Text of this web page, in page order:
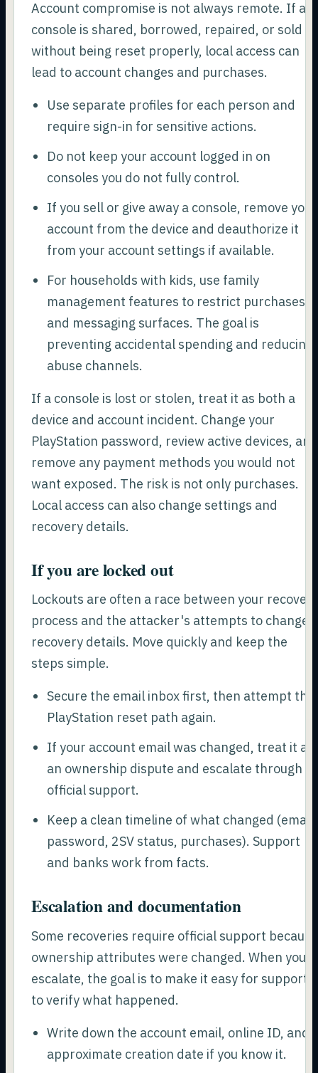
Account compromise is not always remote. If a
console is shared, borrowed, repaired, or sold
without being reset properly, local access can
lead to account changes and purchases.
Use separate profiles for each person and
require sign-in for sensitive actions.
Do not keep your account logged in on
consoles you do not fully control.
If you sell or give away a console, remove your
account from the device and deauthorize it
from your account settings if available.
For households with kids, use family
management features to restrict purchases
and messaging surfaces. The goal is
preventing accidental spending and reducing
abuse channels.
If a console is lost or stolen, treat it as both a
device and account incident. Change your
PlayStation password, review active devices, and
remove any payment methods you would not
want exposed. The risk is not only purchases.
Local access can also change settings and
recovery details.
If you are locked out
Lockouts are often a race between your
process and the attacker's attempts to change
recovery details. Move quickly and keep the
steps simple.
Secure the email inbox first, then attempt the
PlayStation reset path again.
If your account email was changed, treat it as
an ownership dispute and escalate through
official support.
Keep a clean timeline of what changed (email,
password, 2SV status, purchases). Support
and banks work from facts.
Escalation and documentation
Some recoveries require official support because
ownership attributes were changed. When you
escalate, the goal is to make it easy for support
to verify what happened.
Write down the account email, online ID, and
approximate creation date if you know it.